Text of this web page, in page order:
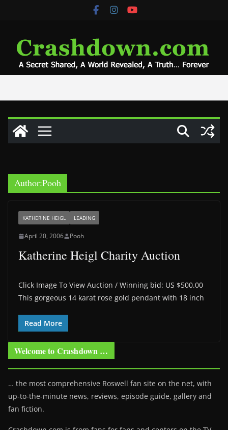
Author:Pooh
KATHERINE HEIGL LEADING
April 20, 2006 Pooh
Katherine Heigl Charity Auction
Click Image To View Auction / Winning bid: US $500.00
This gorgeous 14 karat rose gold pendant with 18 inch
Read More
Welcome to Crashdown …
… the most comprehensive Roswell fan site on the net, with
up-to-the-minute news, reviews, episode guide, gallery and
fan fiction.